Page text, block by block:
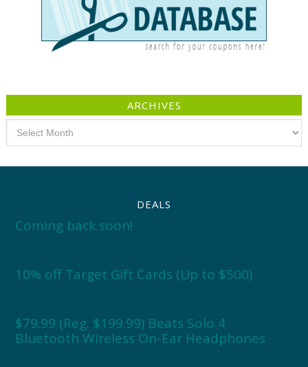
ARCHIVES
DEALS
Coming back soon!
10% off Target Gift Cards (Up to $500)
$79.99 (Reg. $199.99) Beats Solo 4
Bluetooth Wireless On-Ear Headphones